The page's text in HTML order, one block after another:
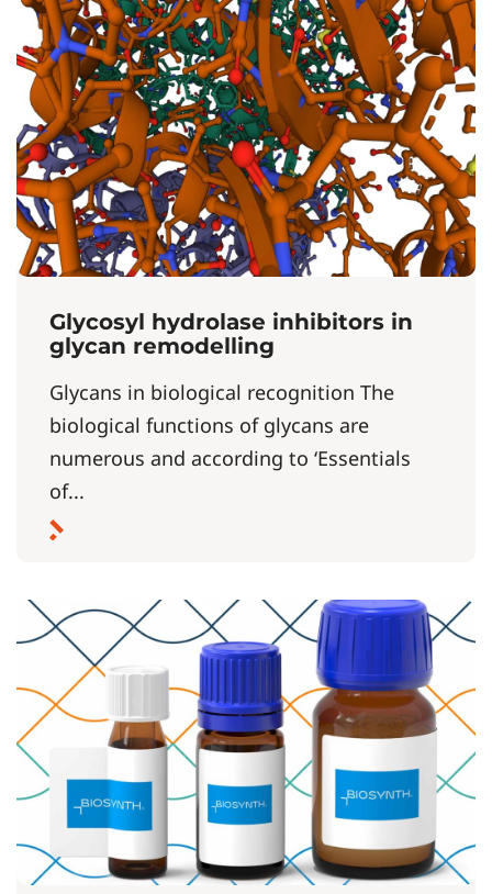
Glycosyl hydrolase inhibitors in
glycan remodelling
Glycans in biological recognition The
biological functions of glycans are
numerous and according to ‘Essentials
of...